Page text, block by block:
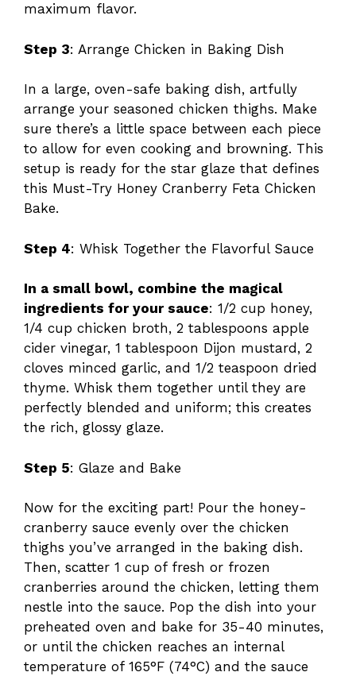
maximum flavor.
Step 3: Arrange Chicken in Baking Dish
In a large, oven-safe baking dish, artfully
arrange your seasoned chicken thighs. Make
sure there’s a little space between each piece
to allow for even cooking and browning. This
setup is ready for the star glaze that defines
this Must-Try Honey Cranberry Feta Chicken
Bake.
Step 4: Whisk Together the Flavorful Sauce
In a small bowl, combine the magical
ingredients for your sauce: 1/2 cup honey,
1/4 cup chicken broth, 2 tablespoons apple
cider vinegar, 1 tablespoon Dijon mustard, 2
cloves minced garlic, and 1/2 teaspoon dried
thyme. Whisk them together until they are
perfectly blended and uniform; this creates
the rich, glossy glaze.
Step 5: Glaze and Bake
Now for the exciting part! Pour the honey-
cranberry sauce evenly over the chicken
thighs you’ve arranged in the baking dish.
Then, scatter 1 cup of fresh or frozen
cranberries around the chicken, letting them
nestle into the sauce. Pop the dish into your
preheated oven and bake for 35-40 minutes,
or until the chicken reaches an internal
temperature of 165°F (74°C) and the sauce